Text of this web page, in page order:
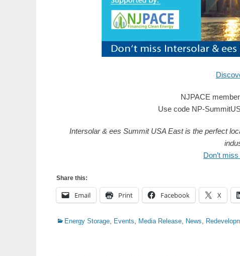
NJPACE
Use code NP-
Intersolar & ees Summit USA East is the perfect
Don’t
Share this:
Email Print Facebook X
Categories
Energy Storage, Events, Media Release, News,